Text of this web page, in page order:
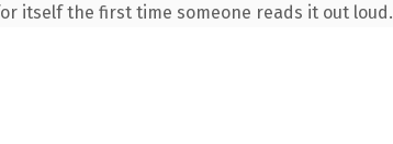
itself the first time someone reads it out loud.